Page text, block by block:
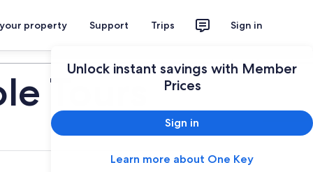
property Support Trips Sign in
Unlock instant savings with Member
Prices
Sign in
Learn more about One Key
Tours